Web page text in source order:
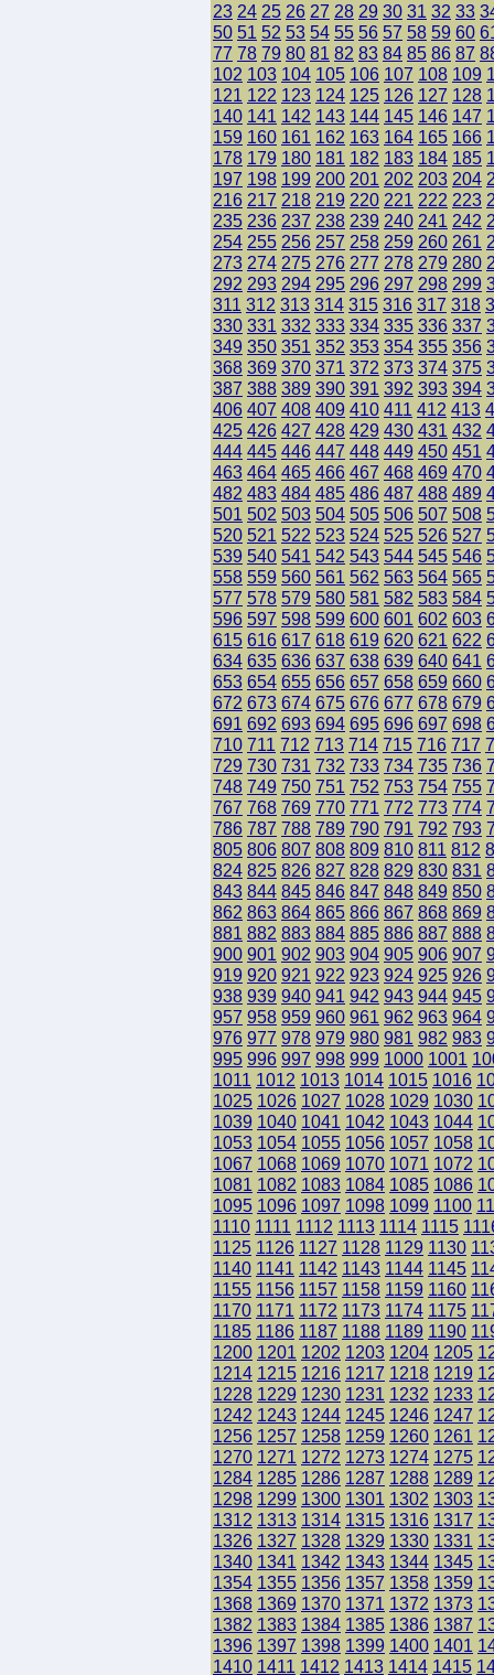
23 24 25 26 27 28 29 30 31 32 33
50 51 52 53 54 55 56 57 58 59 60
77 78 79 80 81 82 83 84 85 86 87
102 103 104 105 106 107 108 109
121 122 123 124 125 126 127 128
140 141 142 143 144 145 146 147
159 160 161 162 163 164 165 166
178 179 180 181 182 183 184 185
197 198 199 200 201 202 203 204
216 217 218 219 220 221 222 223
235 236 237 238 239 240 241 242
254 255 256 257 258 259 260 261
273 274 275 276 277 278 279 280
292 293 294 295 296 297 298 299
311 312 313 314 315 316 317 318
330 331 332 333 334 335 336 337
349 350 351 352 353 354 355 356
368 369 370 371 372 373 374 375
387 388 389 390 391 392 393 394
406 407 408 409 410 411 412 413
425 426 427 428 429 430 431 432
444 445 446 447 448 449 450 451
463 464 465 466 467 468 469 470
482 483 484 485 486 487 488 489
501 502 503 504 505 506 507 508
520 521 522 523 524 525 526 527
539 540 541 542 543 544 545 546
558 559 560 561 562 563 564 565
577 578 579 580 581 582 583 584
596 597 598 599 600 601 602 603
615 616 617 618 619 620 621 622
634 635 636 637 638 639 640 641
653 654 655 656 657 658 659 660
672 673 674 675 676 677 678 679
691 692 693 694 695 696 697 698
710 711 712 713 714 715 716 717
729 730 731 732 733 734 735 736
748 749 750 751 752 753 754 755
767 768 769 770 771 772 773 774
786 787 788 789 790 791 792 793
805 806 807 808 809 810 811 812
824 825 826 827 828 829 830 831
843 844 845 846 847 848 849 850
862 863 864 865 866 867 868 869
881 882 883 884 885 886 887 888
900 901 902 903 904 905 906 907
919 920 921 922 923 924 925 926
938 939 940 941 942 943 944 945
957 958 959 960 961 962 963 964
976 977 978 979 980 981 982 983
995 996 997 998 999 1000 1001
1011 1012 1013 1014 1015 1016
1025 1026 1027 1028 1029 1030
1039 1040 1041 1042 1043 1044
1053 1054 1055 1056 1057 1058
1067 1068 1069 1070 1071 1072
1081 1082 1083 1084 1085 1086
1095 1096 1097 1098 1099 1100
1110 1111 1112 1113 1114 1115
1125 1126 1127 1128 1129 1130
1140 1141 1142 1143 1144 1145
1155 1156 1157 1158 1159 1160
1170 1171 1172 1173 1174 1175
1185 1186 1187 1188 1189 1190
1200 1201 1202 1203 1204 1205
1214 1215 1216 1217 1218 1219
1228 1229 1230 1231 1232 1233
1242 1243 1244 1245 1246 1247
1256 1257 1258 1259 1260 1261
1270 1271 1272 1273 1274 1275
1284 1285 1286 1287 1288 1289
1298 1299 1300 1301 1302 1303
1312 1313 1314 1315 1316 1317
1326 1327 1328 1329 1330 1331
1340 1341 1342 1343 1344 1345
1354 1355 1356 1357 1358 1359
1368 1369 1370 1371 1372 1373
1382 1383 1384 1385 1386 1387
1396 1397 1398 1399 1400 1401
1410 1411 1412 1413 1414 1415